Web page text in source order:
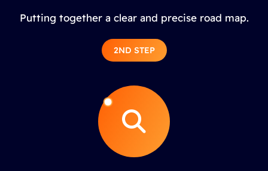
Putting together a clear and precise road map.
2ND STEP